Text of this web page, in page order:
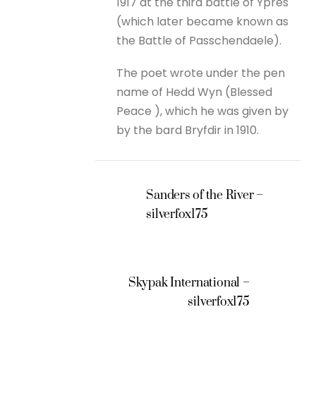
(which later became known as
the Battle of Passchendaele).
The poet wrote under the pen
name of Hedd Wyn (Blessed
Peace ), which he was given by
by the bard Bryfdir in 1910.
Sanders of the River –
silverfox175
Skypak International –
silverfox175